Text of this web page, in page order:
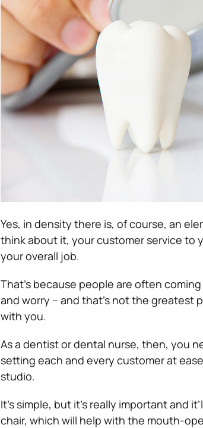
Yes, in density there is, of course, an
think about it, your customer service to
your overall job.
That’s because people are often
and worry – and that’s not the greatest
with you.
As a dentist or dental nurse, then, you
setting each and every customer at
studio.
It’s simple, but it’s really important and
chair, which will help with the mouth-